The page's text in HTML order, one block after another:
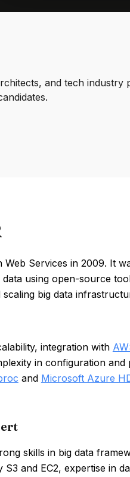
and tech
Services in 2009. It
using open-source
big data
integration with
in configuration
and Microsoft Azure
skills in big data
and EC2, expertise in